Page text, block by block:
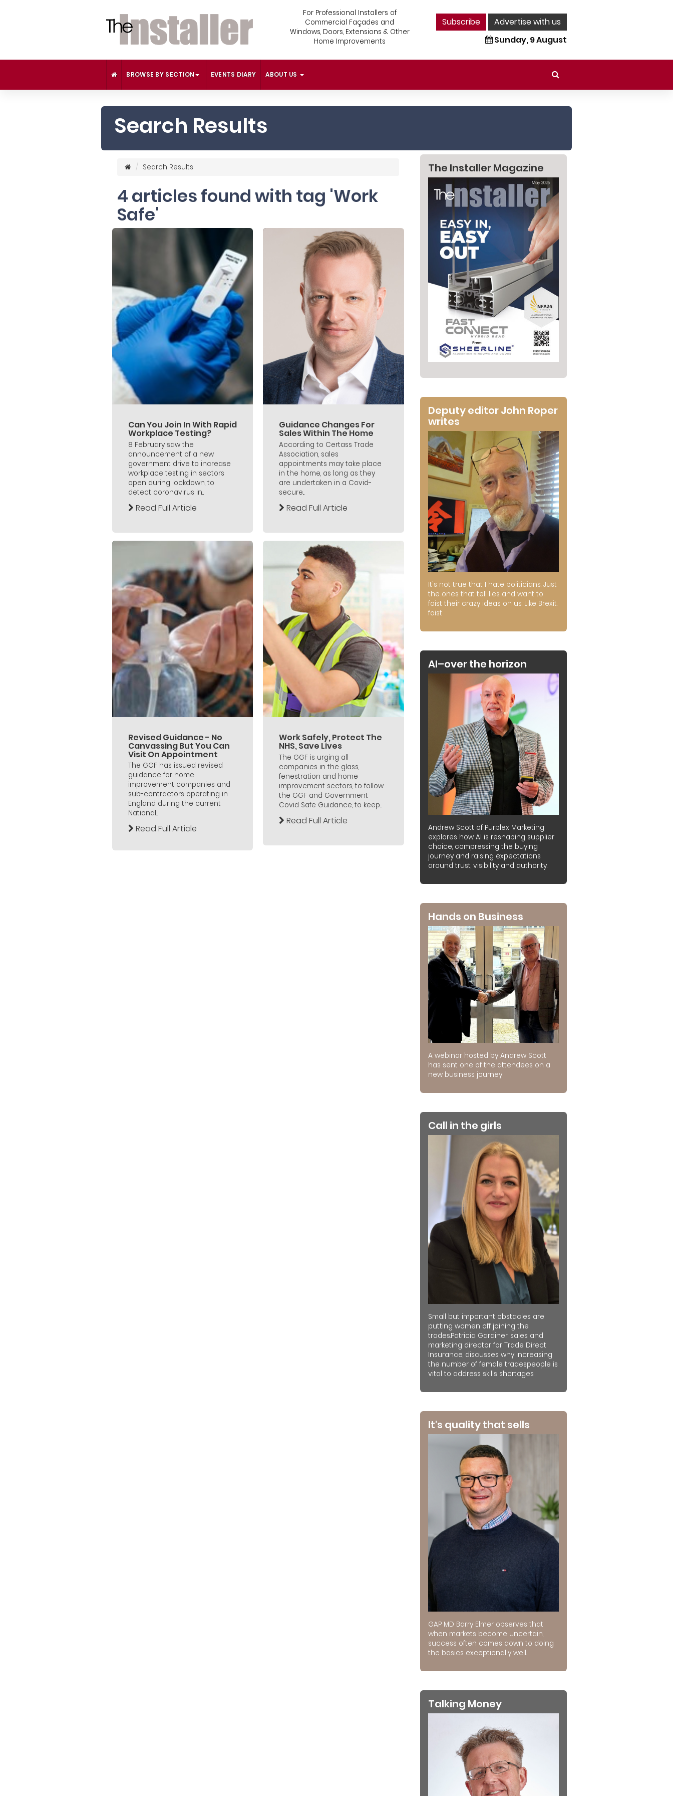
For Professional Installers of
Commercial Façades and
Windows, Doors, Extensions & Other
Home Improvements
Subscribe
Advertise with us
Sunday, 9 August
BROWSE BY SECTION EVENTS DIARY ABOUT US
Search Results
Search Results
4 articles found with tag 'Work
Safe'
Can You Join In With Rapid
Workplace Testing?
8 February saw the
announcement of a new
government drive to increase
workplace testing in sectors
open during lockdown, to
detect coronavirus in...
Read Full Article
Guidance Changes For
Sales Within The Home
According to Certass Trade
Association, sales
appointments may take place
in the home, as long as they
are undertaken in a Covid-
secure...
Read Full Article
Revised Guidance - No
Canvassing But You Can
Visit On Appointment
The GGF has issued revised
guidance for home
improvement companies and
sub-contractors operating in
England during the current
National...
Read Full Article
Work Safely, Protect The
NHS, Save Lives
The GGF is urging all
companies in the glass,
fenestration and home
improvement sectors, to follow
the GGF and Government
Covid Safe Guidance, to keep...
Read Full Article
The Installer Magazine
Deputy editor John Roper
writes
It's not true that I hate politicians. Just
the ones that tell lies and want to
foist their crazy ideas on us. Like Brexit.
foist
AI–over the horizon
Andrew Scott of Purplex Marketing
explores how AI is reshaping supplier
choice, compressing the buying
journey and raising expectations
around trust, visibility and authority.
Hands on Business
A webinar hosted by Andrew Scott
has sent one of the attendees on a
new business journey
Call in the girls
Small but important obstacles are
putting women off joining the
trades.Patricia Gardiner, sales and
marketing director for Trade Direct
Insurance, discusses why increasing
the number of female tradespeople is
vital to address skills shortages
It's quality that sells
GAP MD Barry Elmer observes that
when markets become uncertain,
success often comes down to doing
the basics exceptionally well.
Talking Money